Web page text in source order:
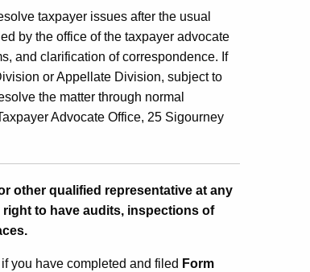
taxpayer issues after the usual
by the office of the taxpayer advocate
and clarification of correspondence. If
or Appellate Division, subject to
the matter through normal
Advocate Office, 25 Sigourney
other qualified representative at any
to have audits, inspections of
you have completed and filed Form